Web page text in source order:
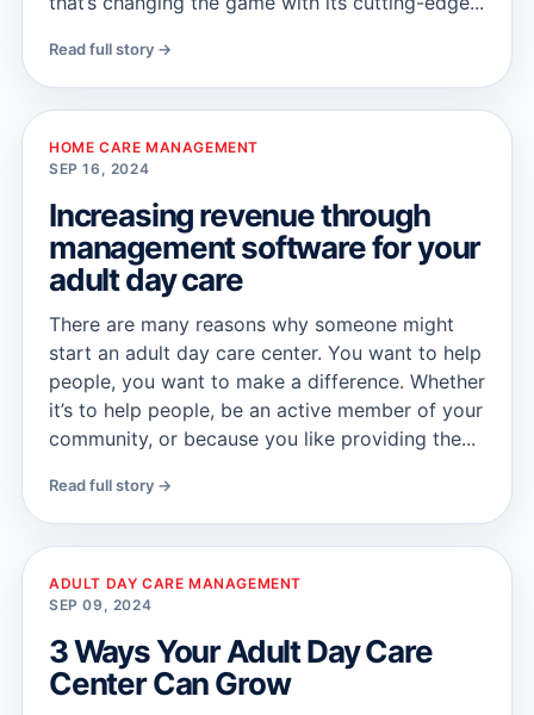
Read full story →
HOME CARE MANAGEMENT
SEP 16, 2024
Increasing revenue through
management software for your
adult day care
There are many reasons why someone might
start an adult day care center. You want to help
people, you want to make a difference. Whether
it’s to help people, be an active member of your
community, or because you like providing the...
Read full story →
ADULT DAY CARE MANAGEMENT
SEP 09, 2024
3 Ways Your Adult Day Care
Center Can Grow